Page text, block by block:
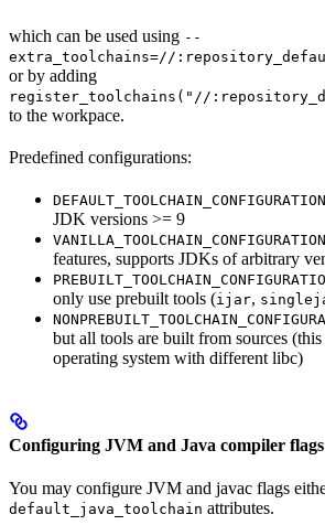
which can be used using --
extra_toolchains=//
or by adding
register_toolchains("//
to the workpace.
Predefined configurations:
DEFAULT_TOOLCHAIN_CONFIGURATION
JDK versions >= 9
VANILLA_TOOLCHAIN_CONFIGURATION
features, supports JDKs of arbitrary
only use prebuilt tools (ijar,
but all tools are built from sources
operating system with different libc)
Configuring JVM and Java compiler flags
You may configure JVM and javac flags
default_java_toolchain attributes.